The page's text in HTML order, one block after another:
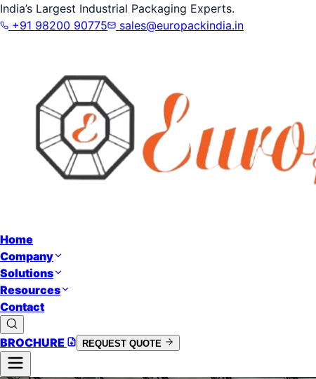
India’s Largest Industrial Packaging Experts.
+91 98200 90775
sales@europackindia.in
Home
Company
Solutions
Resources
Contact
BROCHURE REQUEST QUOTE